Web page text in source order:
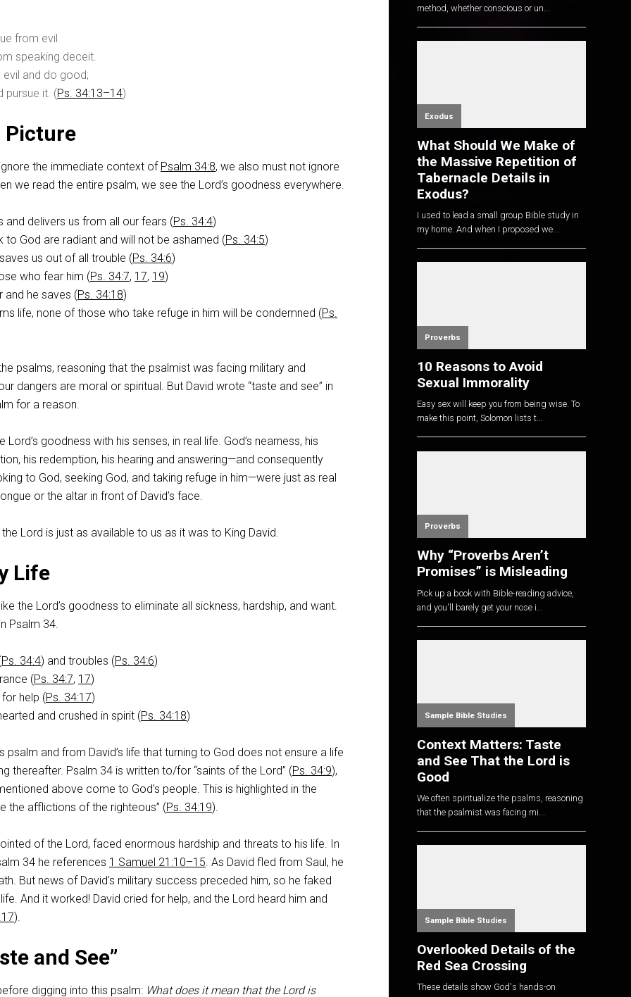
from evil
speaking deceit.
and do good;
pursue it. (Ps. 34:13–14)
Picture
the immediate context of Psalm 34:8, we also must not ignore
we read the entire psalm, we see the Lord’s goodness everywhere.
and delivers us from all our fears (Ps. 34:4)
to God are radiant and will not be ashamed (Ps. 34:5)
us out of all trouble (Ps. 34:6)
who fear him (Ps. 34:7, 17, 19)
and he saves (Ps. 34:18)
life, none of those who take refuge in him will be condemned (Ps.
psalms, reasoning that the psalmist was facing military and
dangers are moral or spiritual. But David wrote “taste and see” in
for a reason.
Lord’s goodness with his senses, in real life. God’s nearness, his
his redemption, his hearing and answering—and consequently
to God, seeking God, and taking refuge in him—were just as real
or the altar in front of David’s face.
Lord is just as available to us as it was to King David.
Life
the Lord’s goodness to eliminate all sickness, hardship, and want.
Psalm 34.
Ps. 34:4) and troubles (Ps. 34:6)
(Ps. 34:7, 17)
help (Ps. 34:17)
and crushed in spirit (Ps. 34:18)
psalm and from David’s life that turning to God does not ensure a life
thereafter. Psalm 34 is written to/for “saints of the Lord” (Ps. 34:9),
above come to God’s people. This is highlighted in the
the afflictions of the righteous” (Ps. 34:19).
of the Lord, faced enormous hardship and threats to his life. In
34 he references 1 Samuel 21:10–15. As David fled from Saul, he
But news of David’s military success preceded him, so he faked
And it worked! David cried for help, and the Lord heard him and
).
and See”
digging into this psalm: What does it mean that the Lord is
method, whether conscious or un...
Exodus
What Should We Make of
the Massive Repetition of
Tabernacle Details in
Exodus?
I used to lead a small group Bible study in
my home. And when I proposed we...
Proverbs
10 Reasons to Avoid
Sexual Immorality
Easy sex will keep you from being wise. To
make this point, Solomon lists t...
Proverbs
Why “Proverbs Aren’t
Promises” is Misleading
Pick up a book with Bible-reading advice,
and you'll barely get your nose i...
Sample Bible Studies
Context Matters: Taste
and See That the Lord is
Good
We often spiritualize the psalms, reasoning
that the psalmist was facing mi...
Sample Bible Studies
Overlooked Details of the
Red Sea Crossing
These details show God's hands-on